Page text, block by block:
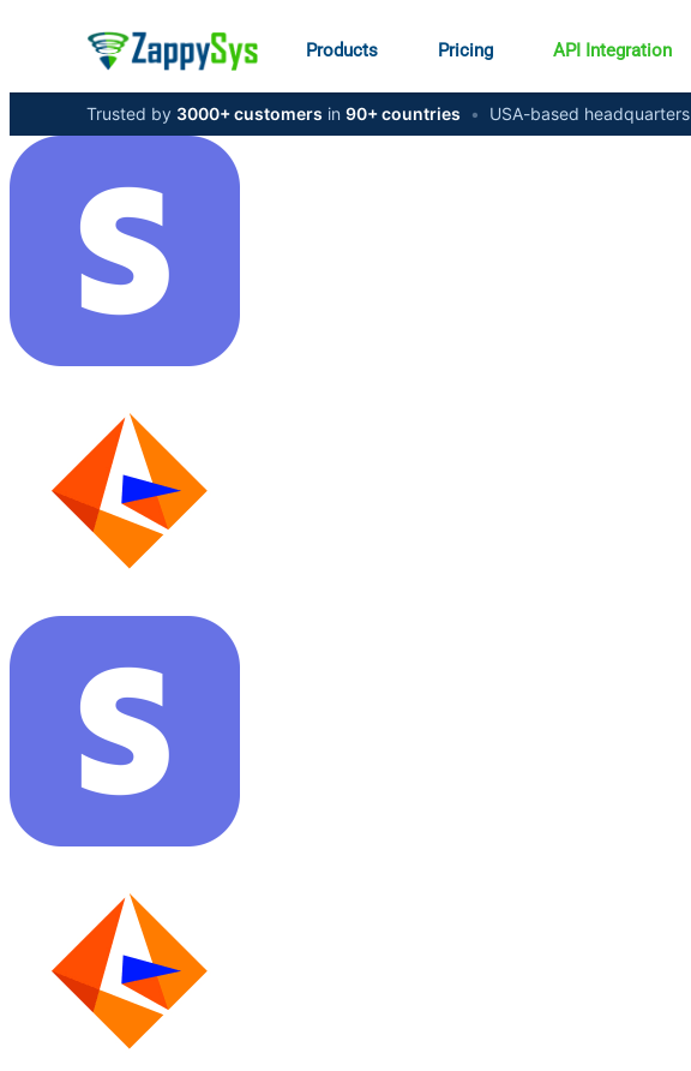
Products Pricing API Integration
Trusted by 3000+ customers in 90+ countries • USA-based headquarters